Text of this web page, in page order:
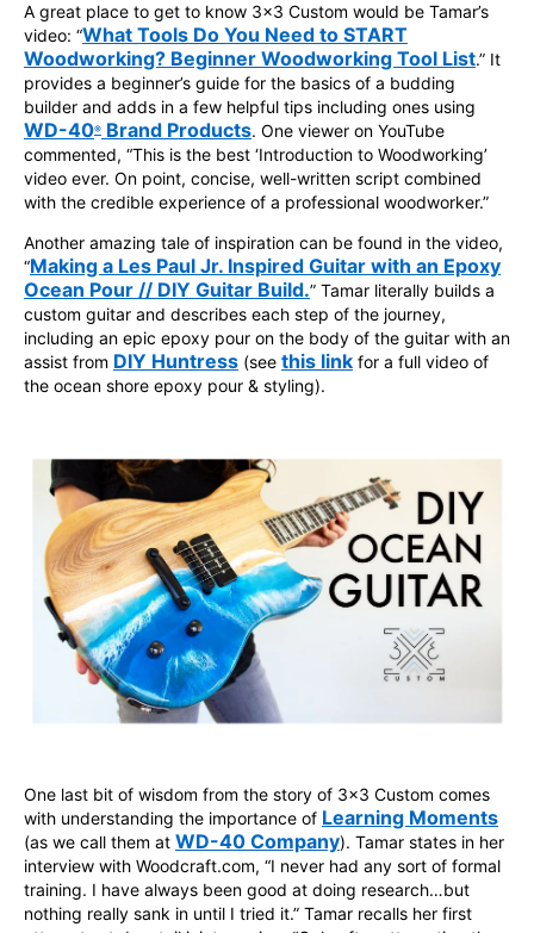
A great place to get to know 3x3 Custom would be Tamar’s
video: “What Tools Do You Need to START
Woodworking? Beginner Woodworking Tool List.” It
provides a beginner’s guide for the basics of a budding
builder and adds in a few helpful tips including ones using
WD-40® Brand Products. One viewer on YouTube
commented, “This is the best ‘Introduction to Woodworking’
video ever. On point, concise, well-written script combined
with the credible experience of a professional woodworker.”
Another amazing tale of inspiration can be found in the video,
“Making a Les Paul Jr. Inspired Guitar with an Epoxy
Ocean Pour // DIY Guitar Build.” Tamar literally builds a
custom guitar and describes each step of the journey,
including an epic epoxy pour on the body of the guitar with an
assist from DIY Huntress (see this link for a full video of
the ocean shore epoxy pour & styling).
One last bit of wisdom from the story of 3x3 Custom comes
with understanding the importance of Learning Moments
(as we call them at WD-40 Company). Tamar states in her
interview with Woodcraft.com, “I never had any sort of formal
training. I have always been good at doing research…but
nothing really sank in until I tried it.” Tamar recalls her first